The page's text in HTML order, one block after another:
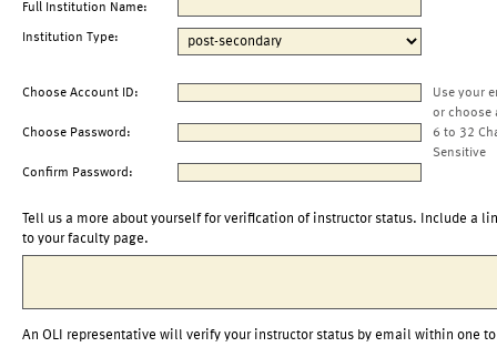
Full Institution Name:
Institution Type:
Choose Account ID:
Use your
or choose
Choose Password:
6 to 32
Sensitive
Confirm Password:
Tell us a more about yourself for verification of instructor status. Include a
to your faculty page.
An OLI representative will verify your instructor status by email within one to